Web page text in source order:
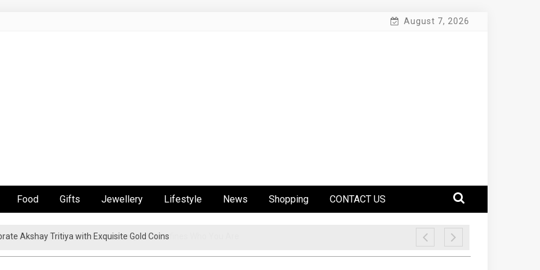
August 7, 2026
Food Gifts Jewellery Lifestyle News Shopping CONTACT US
Jewelry Became the Accessory That Defines Who You Are